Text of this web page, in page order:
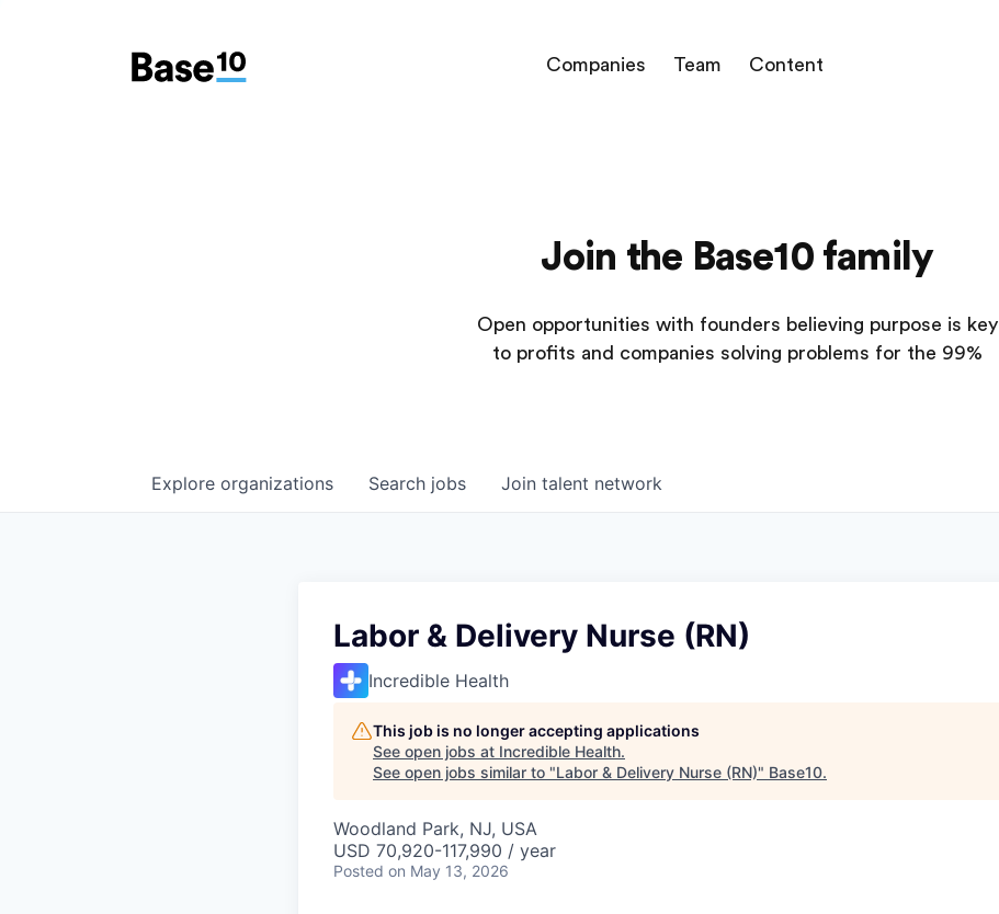
Companies Team Content
Join the Base10 family
Open opportunities with founders believing purpose is key
to profits and companies solving problems for the 99%
Search jobs
Explore organizations Join talent network
Labor & Delivery Nurse (RN)
Incredible Health
This job is no longer accepting applications
See open jobs at Incredible Health.
See open jobs similar to "Labor & Delivery Nurse (RN)" Base10.
Woodland Park, NJ, USA
USD 70,920-117,990 / year
Posted on May 13, 2026